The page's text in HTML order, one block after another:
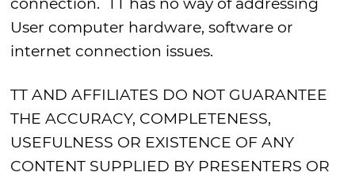
User computer hardware, software or
internet connection issues.
TT AND AFFILIATES DO NOT GUARANTEE
THE ACCURACY, COMPLETENESS,
USEFULNESS OR EXISTENCE OF ANY
CONTENT SUPPLIED BY PRESENTERS OR